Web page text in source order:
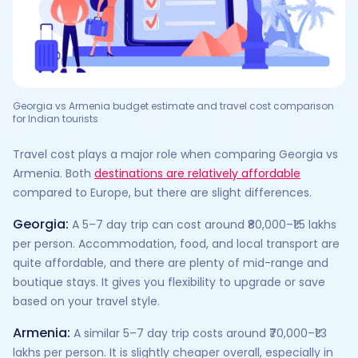
Georgia vs Armenia budget estimate and travel cost comparison
for Indian tourists
Travel cost plays a major role when comparing Georgia vs
Armenia. Both destinations are relatively affordable
compared to Europe, but there are slight differences.
Georgia: A 5–7 day trip can cost around ₹80,000–₹1.5 lakhs
per person. Accommodation, food, and local transport are
quite affordable, and there are plenty of mid-range and
boutique stays. It gives you flexibility to upgrade or save
based on your travel style.
Armenia: A similar 5–7 day trip costs around ₹70,000–₹1.3
lakhs per person. It is slightly cheaper overall, especially in